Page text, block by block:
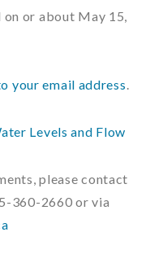
or about May 15,
your email address.
Levels and Flow
please contact
360-2660 or via